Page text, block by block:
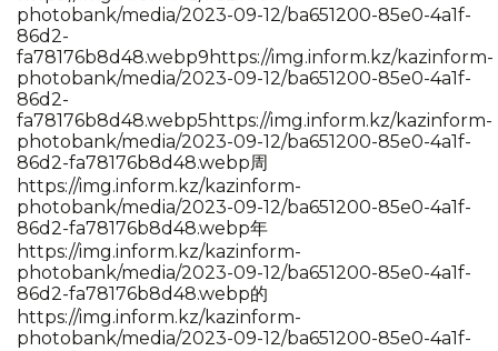
photobank/media/2023-09-12/ba651200-85e0-4a1f-
86d2-
fa78176b8d48.webp9https://img.inform.kz/kazinform-
photobank/media/2023-09-12/ba651200-85e0-4a1f-
86d2-
fa78176b8d48.webp5https://img.inform.kz/kazinform-
photobank/media/2023-09-12/ba651200-85e0-4a1f-
86d2-fa78176b8d48.webp周
https://img.inform.kz/kazinform-
photobank/media/2023-09-12/ba651200-85e0-4a1f-
86d2-fa78176b8d48.webp年
https://img.inform.kz/kazinform-
photobank/media/2023-09-12/ba651200-85e0-4a1f-
86d2-fa78176b8d48.webp的
https://img.inform.kz/kazinform-
photobank/media/2023-09-12/ba651200-85e0-4a1f-